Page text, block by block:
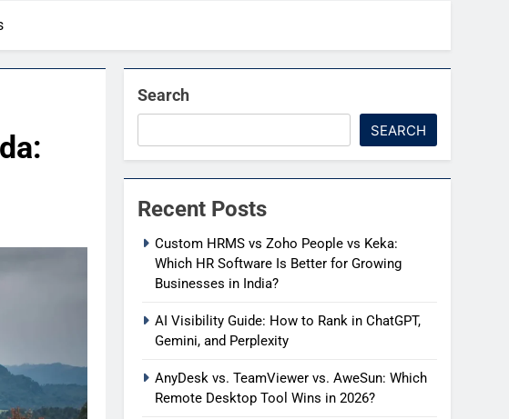
Search
SEARCH
Recent Posts
Custom HRMS vs Zoho People vs Keka:
Which HR Software Is Better for Growing
Businesses in India?
AI Visibility Guide: How to Rank in ChatGPT,
Gemini, and Perplexity
AnyDesk vs. TeamViewer vs. AweSun: Which
Remote Desktop Tool Wins in 2026?